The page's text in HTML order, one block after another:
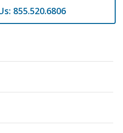
855.520.6806